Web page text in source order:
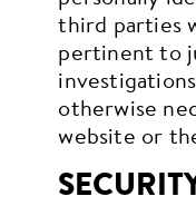
third parties
pertinent to
otherwise
website or